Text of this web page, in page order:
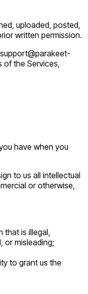
uploaded, posted,
written permission.
the Services,
have when you
to us all intellectual
or otherwise,
is illegal,
or misleading;
to grant us the